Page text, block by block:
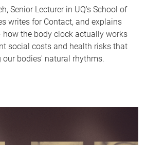
Senior Lecturer in UQ's School of
writes for Contact, and explains
the body clock actually works
social costs and health risks that
bodies' natural rhythms.